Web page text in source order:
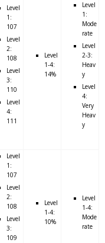
Level
1:
107
Level
2:
108
Level
3:
110
Level
4:
111
Level
1-4:
14%
Level
1:
Mode
rate
Level
2-3:
Heav
y
Level
4:
Very
Heav
y
Level
1:
107
Level
2:
108
Level
3:
109
Level
1-4:
10%
Level
1-4:
Mode
rate